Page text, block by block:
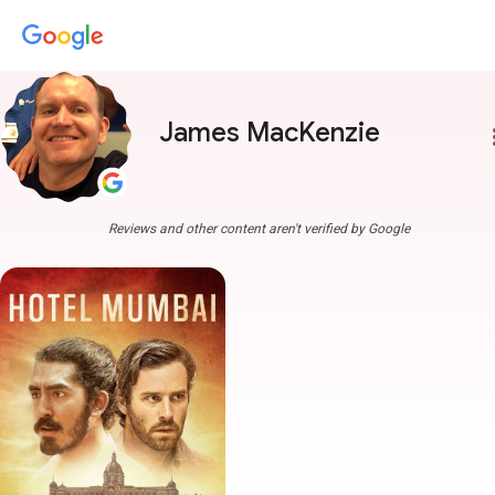
James MacKenzie
Reviews and other content aren't verified by Google